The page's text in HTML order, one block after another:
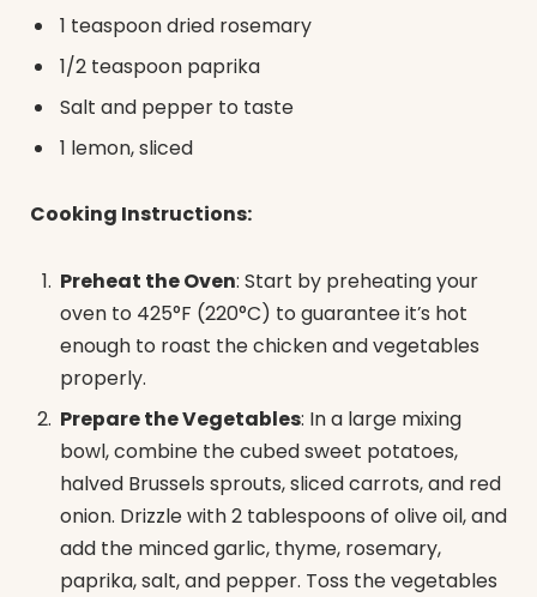
1 teaspoon dried rosemary
1/2 teaspoon paprika
Salt and pepper to taste
1 lemon, sliced
Cooking Instructions:
Preheat the Oven: Start by preheating your
oven to 425°F (220°C) to guarantee it’s hot
enough to roast the chicken and vegetables
properly.
Prepare the Vegetables: In a large mixing
bowl, combine the cubed sweet potatoes,
halved Brussels sprouts, sliced carrots, and red
onion. Drizzle with 2 tablespoons of olive oil, and
add the minced garlic, thyme, rosemary,
paprika, salt, and pepper. Toss the vegetables